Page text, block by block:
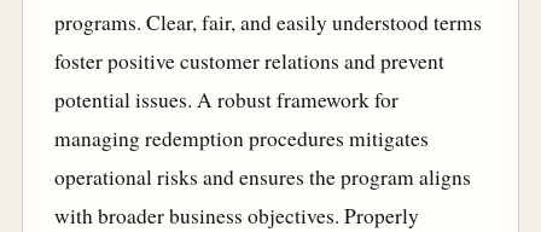
programs. Clear, fair, and easily understood terms
foster positive customer relations and prevent
potential issues. A robust framework for
managing redemption procedures mitigates
operational risks and ensures the program aligns
with broader business objectives. Properly